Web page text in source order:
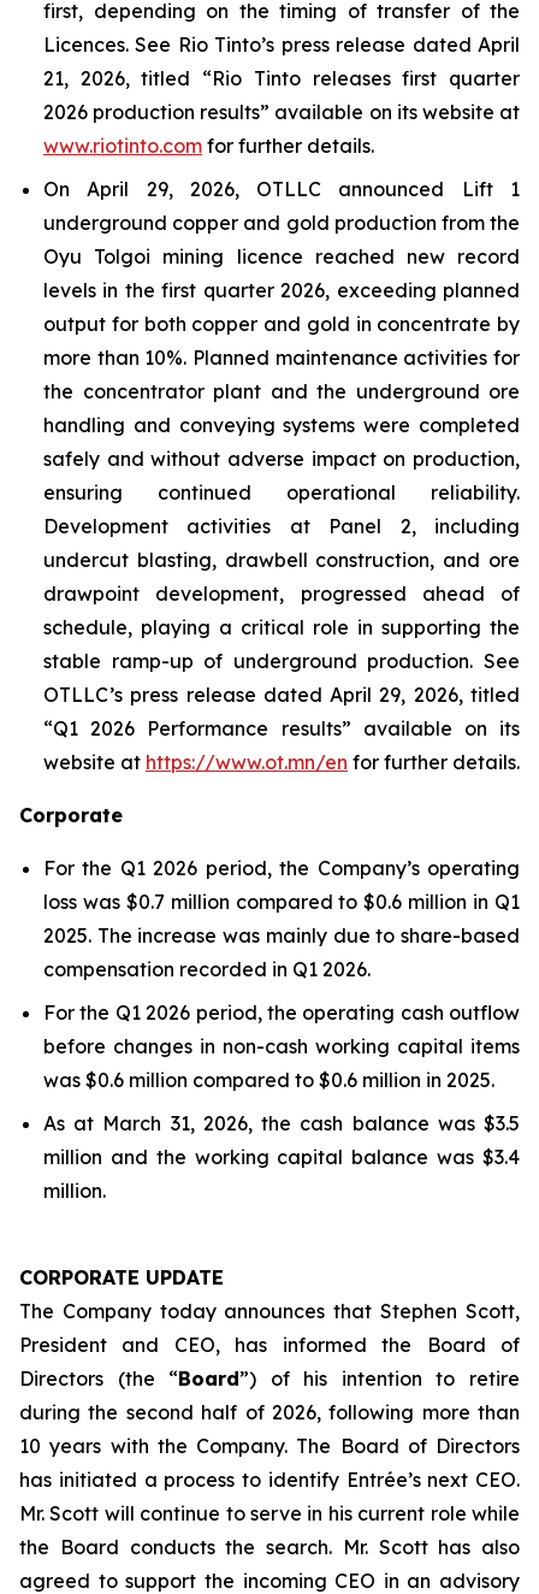
first, depending on the timing of transfer of the
Licences. See Rio Tinto’s press release dated April
21, 2026, titled “Rio Tinto releases first quarter
2026 production results” available on its website at
www.riotinto.com for further details.
On April 29, 2026, OTLLC announced Lift 1
underground copper and gold production from the
Oyu Tolgoi mining licence reached new record
levels in the first quarter 2026, exceeding planned
output for both copper and gold in concentrate by
more than 10%. Planned maintenance activities for
the concentrator plant and the underground ore
handling and conveying systems were completed
safely and without adverse impact on production,
ensuring continued operational reliability.
Development activities at Panel 2, including
undercut blasting, drawbell construction, and ore
drawpoint development, progressed ahead of
schedule, playing a critical role in supporting the
stable ramp-up of underground production. See
OTLLC’s press release dated April 29, 2026, titled
“Q1 2026 Performance results” available on its
website at https://www.ot.mn/en for further details.
Corporate
For the Q1 2026 period, the Company’s operating
loss was $0.7 million compared to $0.6 million in Q1
2025. The increase was mainly due to share-based
compensation recorded in Q1 2026.
For the Q1 2026 period, the operating cash outflow
before changes in non-cash working capital items
was $0.6 million compared to $0.6 million in 2025.
As at March 31, 2026, the cash balance was $3.5
million and the working capital balance was $3.4
million.
CORPORATE UPDATE
The Company today announces that Stephen Scott,
President and CEO, has informed the Board of
Directors (the “Board”) of his intention to retire
during the second half of 2026, following more than
10 years with the Company. The Board of Directors
has initiated a process to identify Entrée’s next CEO.
Mr. Scott will continue to serve in his current role while
the Board conducts the search. Mr. Scott has also
agreed to support the incoming CEO in an advisory